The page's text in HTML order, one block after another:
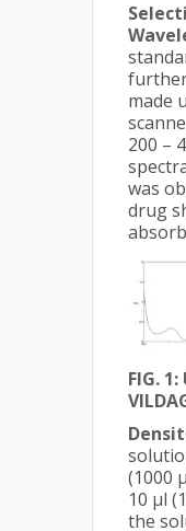
made
200 –
was
drug
FIG. 1:
(1000
10 µl
the